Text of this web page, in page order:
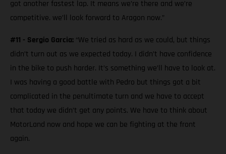
got another fastest lap. It means we’re there and we’re
competitive. we’ll look forward to Aragon now.”
#11 - Sergio Garcia: “We tried as hard as we could, but things
didn’t turn out as we expected today. I didn’t have confidence
in the bike to push harder. It’s something we’ll have to look at.
I was having a good battle with Pedro but things got a bit
complicated in the penultimate turn and we have to accept
that today we didn’t get any points. We have to think about
MotorLand now and hope we can be fighting at the front
again.